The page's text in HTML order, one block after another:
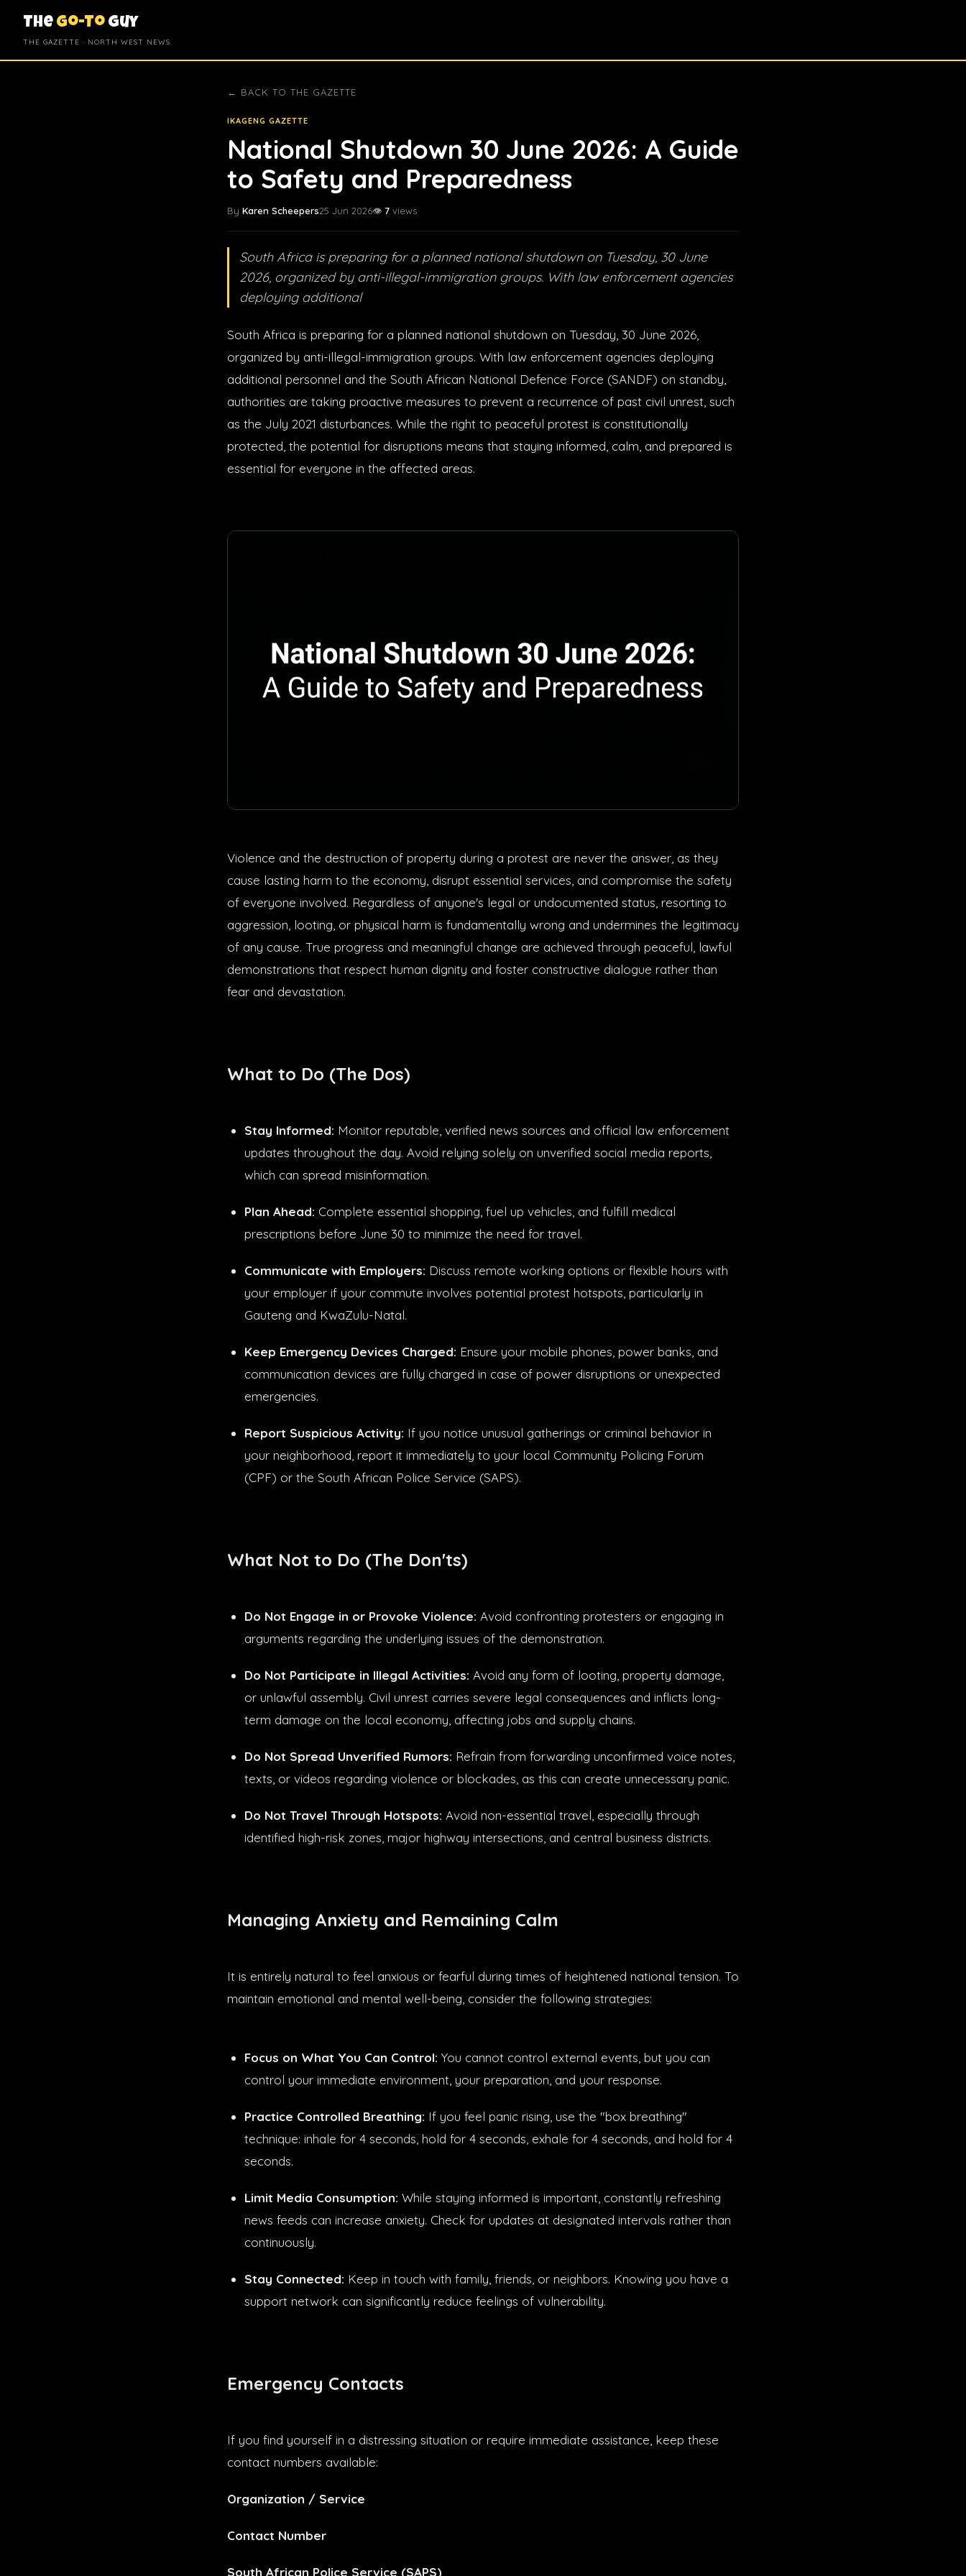
The Go-To Guy
THE GAZETTE · NORTH WEST NEWS
← BACK TO THE GAZETTE
IKAGENG GAZETTE
National Shutdown 30 June 2026: A Guide
to Safety and Preparedness
By Karen Scheepers25 Jun 2026👁️ 7 views
South Africa is preparing for a planned national shutdown on Tuesday, 30 June
2026, organized by anti-illegal-immigration groups. With law enforcement agencies
deploying additional
South Africa is preparing for a planned national shutdown on Tuesday, 30 June 2026,
organized by anti-illegal-immigration groups. With law enforcement agencies deploying
additional personnel and the South African National Defence Force (SANDF) on standby,
authorities are taking proactive measures to prevent a recurrence of past civil unrest, such
as the July 2021 disturbances. While the right to peaceful protest is constitutionally
protected, the potential for disruptions means that staying informed, calm, and prepared is
essential for everyone in the affected areas.
Violence and the destruction of property during a protest are never the answer, as they
cause lasting harm to the economy, disrupt essential services, and compromise the safety
of everyone involved. Regardless of anyone's legal or undocumented status, resorting to
aggression, looting, or physical harm is fundamentally wrong and undermines the legitimacy
of any cause. True progress and meaningful change are achieved through peaceful, lawful
demonstrations that respect human dignity and foster constructive dialogue rather than
fear and devastation.
What to Do (The Dos)
Stay Informed: Monitor reputable, verified news sources and official law enforcement
updates throughout the day. Avoid relying solely on unverified social media reports,
which can spread misinformation.
Plan Ahead: Complete essential shopping, fuel up vehicles, and fulfill medical
prescriptions before June 30 to minimize the need for travel.
Communicate with Employers: Discuss remote working options or flexible hours with
your employer if your commute involves potential protest hotspots, particularly in
Gauteng and KwaZulu-Natal.
Keep Emergency Devices Charged: Ensure your mobile phones, power banks, and
communication devices are fully charged in case of power disruptions or unexpected
emergencies.
Report Suspicious Activity: If you notice unusual gatherings or criminal behavior in
your neighborhood, report it immediately to your local Community Policing Forum
(CPF) or the South African Police Service (SAPS).
What Not to Do (The Don'ts)
Do Not Engage in or Provoke Violence: Avoid confronting protesters or engaging in
arguments regarding the underlying issues of the demonstration.
Do Not Participate in Illegal Activities: Avoid any form of looting, property damage,
or unlawful assembly. Civil unrest carries severe legal consequences and inflicts long-
term damage on the local economy, affecting jobs and supply chains.
Do Not Spread Unverified Rumors: Refrain from forwarding unconfirmed voice notes,
texts, or videos regarding violence or blockades, as this can create unnecessary panic.
Do Not Travel Through Hotspots: Avoid non-essential travel, especially through
identified high-risk zones, major highway intersections, and central business districts.
Managing Anxiety and Remaining Calm
It is entirely natural to feel anxious or fearful during times of heightened national tension. To
maintain emotional and mental well-being, consider the following strategies:
Focus on What You Can Control: You cannot control external events, but you can
control your immediate environment, your preparation, and your response.
Practice Controlled Breathing: If you feel panic rising, use the "box breathing"
technique: inhale for 4 seconds, hold for 4 seconds, exhale for 4 seconds, and hold for 4
seconds.
Limit Media Consumption: While staying informed is important, constantly refreshing
news feeds can increase anxiety. Check for updates at designated intervals rather than
continuously.
Stay Connected: Keep in touch with family, friends, or neighbors. Knowing you have a
support network can significantly reduce feelings of vulnerability.
Emergency Contacts
If you find yourself in a distressing situation or require immediate assistance, keep these
contact numbers available:
Organization / Service
Contact Number
South African Police Service (SAPS)